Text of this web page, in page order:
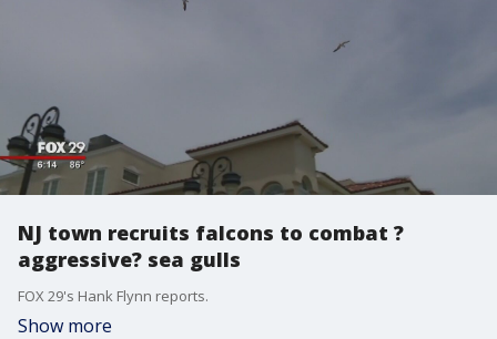
NJ town recruits falcons to combat ?
aggressive? sea gulls
FOX 29's Hank Flynn reports.
Show more